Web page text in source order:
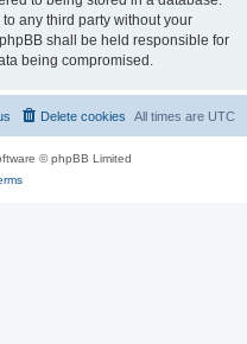
any third party without your
shall be held responsible for
being compromised.
All times are UTC
Delete cookies
© phpBB Limited